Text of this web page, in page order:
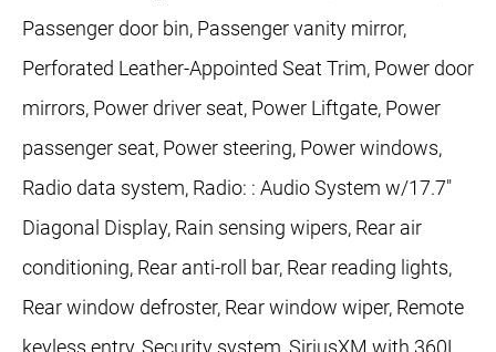
Passenger door bin, Passenger vanity mirror,
Perforated Leather-Appointed Seat Trim, Power door
mirrors, Power driver seat, Power Liftgate, Power
passenger seat, Power steering, Power windows,
Radio data system, Radio: : Audio System w/17.7"
Diagonal Display, Rain sensing wipers, Rear air
conditioning, Rear anti-roll bar, Rear reading lights,
Rear window defroster, Rear window wiper, Remote
keyless entry, Security system, SiriusXM with 360L